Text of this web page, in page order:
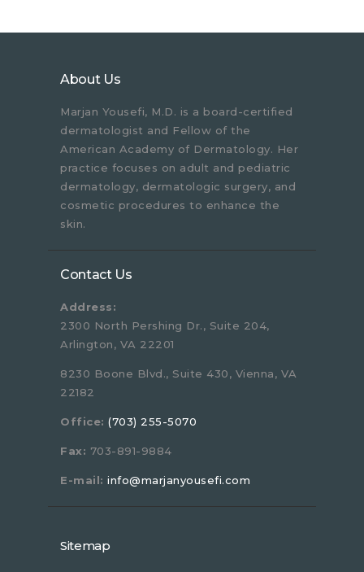
About Us
Marjan Yousefi, M.D. is a board-certified
dermatologist and Fellow of the
American Academy of Dermatology. Her
practice focuses on adult and pediatric
dermatology, dermatologic surgery, and
cosmetic procedures to enhance the
skin.
Contact Us
Address:
2300 North Pershing Dr., Suite 204,
Arlington, VA 22201
8230 Boone Blvd., Suite 430, Vienna, VA
22182
Office: (703) 255-5070
Fax: 703-891-9884
E-mail: info@marjanyousefi.com
Sitemap